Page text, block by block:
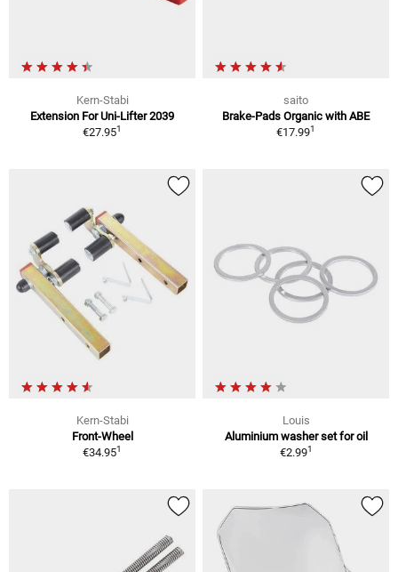
Kern-Stabi
Extension For Uni-Lifter 2039
€27.951
saito
Brake-Pads Organic with ABE
€17.991
Kern-Stabi
Front-Wheel
€34.951
Louis
Aluminium washer set for oil
€2.991